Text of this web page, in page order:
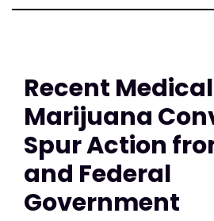
Recent Medical
Marijuana
Spur Action
and Federal
Government